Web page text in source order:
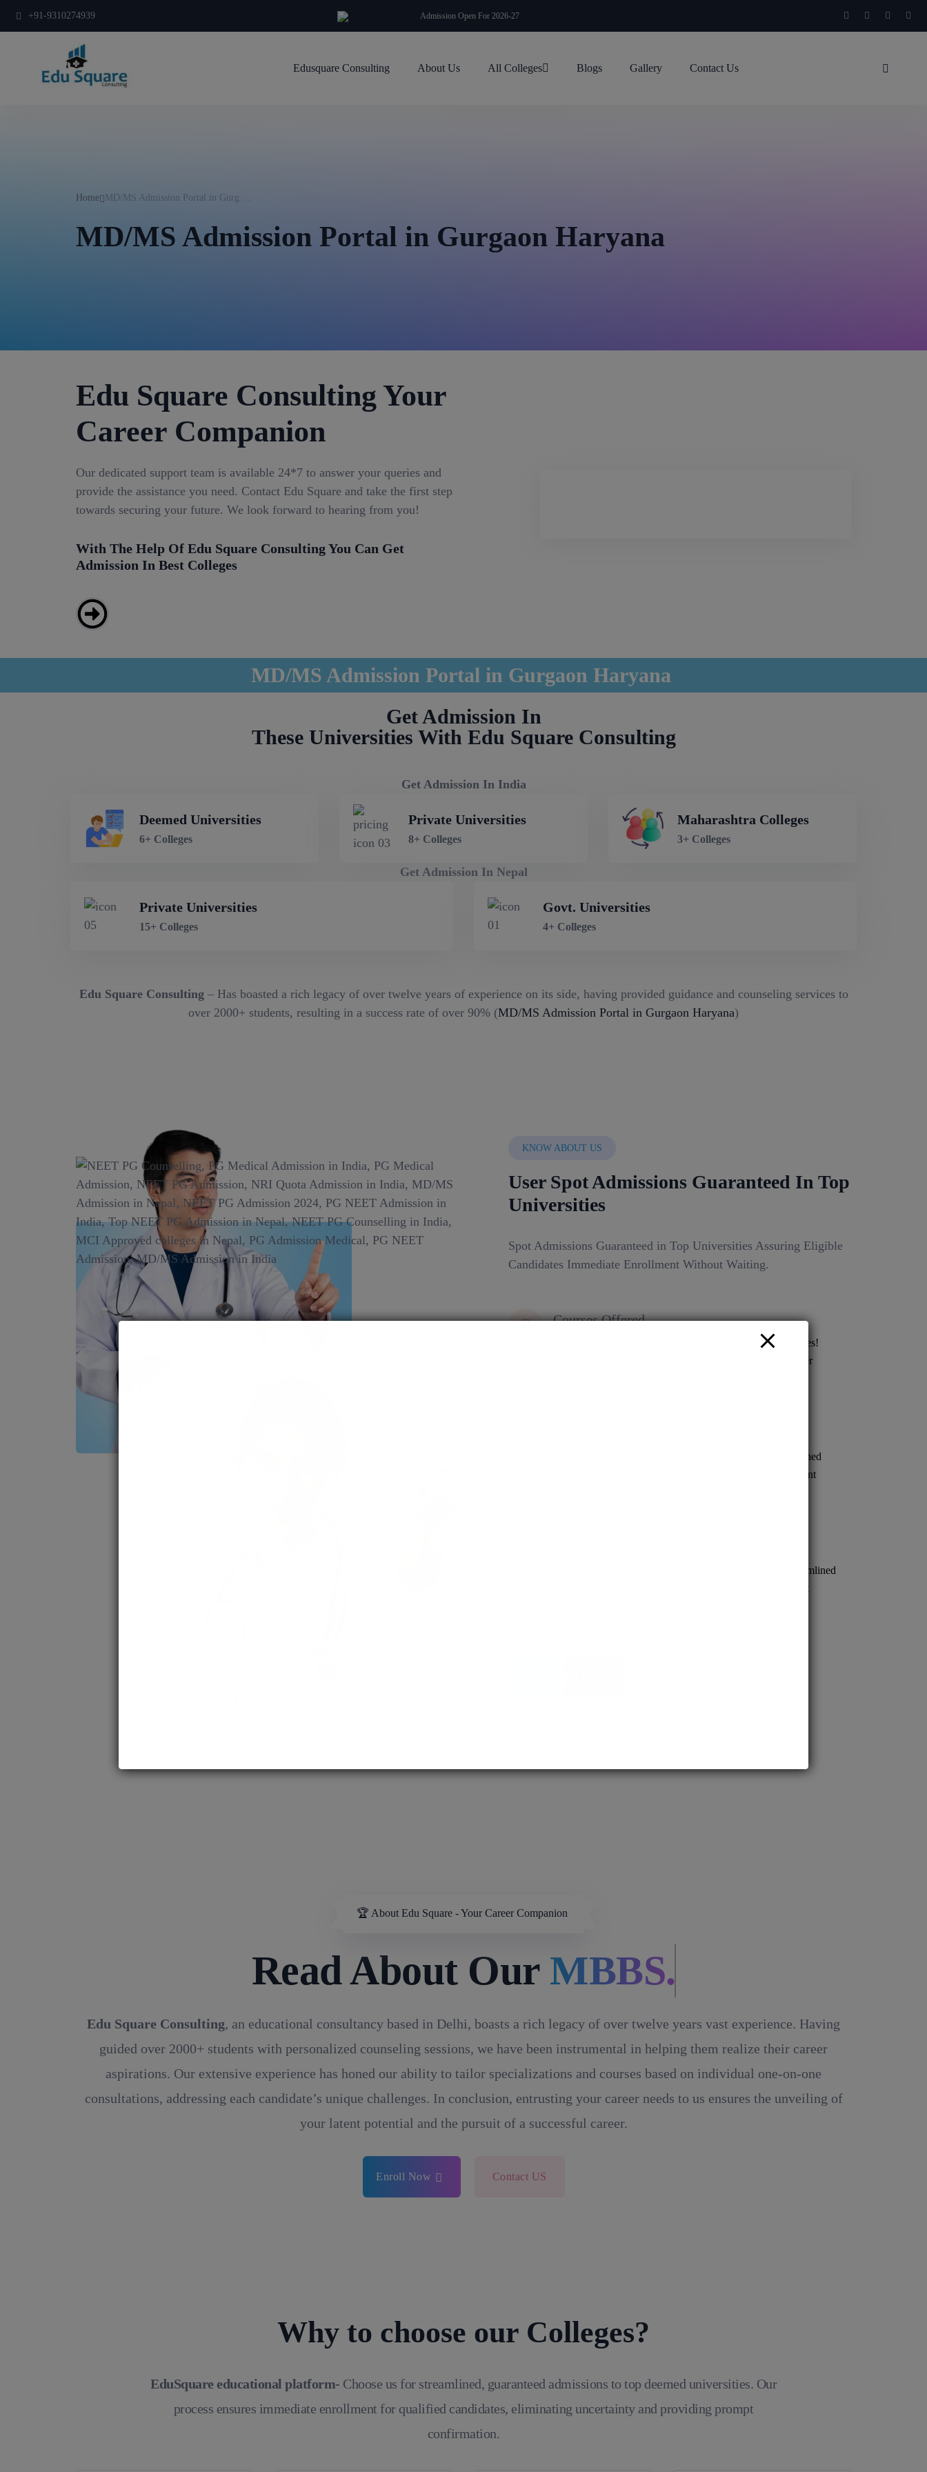
+91-9310274939 Admission Open For 2026-27
Edusquare Consulting About Us All Colleges Blogs Gallery Contact Us
Home MD/MS Admission Portal in Gurg ...
MD/MS Admission Portal in Gurgaon Haryana
Edu Square Consulting Your
Career Companion
Our dedicated support team is available 24*7 to answer your queries and
provide the assistance you need. Contact Edu Square and take the first step
towards securing your future. We look forward to hearing from you!
With The Help Of Edu Square Consulting You Can Get
Admission In Best Colleges
MD/MS Admission Portal in Gurgaon Haryana
Get Admission In
These Universities With Edu Square Consulting
Get Admission In India
Deemed Universities
6+ Colleges
Private Universities
8+ Colleges
Maharashtra Colleges
3+ Colleges
Get Admission In Nepal
Private Universities
15+ Colleges
Govt. Universities
4+ Colleges
Edu Square Consulting – Has boasted a rich legacy of over twelve years of experience on its side, having provided guidance and counseling services to
over 2000+ students, resulting in a success rate of over 90% (MD/MS Admission Portal in Gurgaon Haryana)
KNOW ABOUT US
User Spot Admissions Guaranteed In Top
Universities
Spot Admissions Guaranteed in Top Universities Assuring Eligible
Candidates Immediate Enrollment Without Waiting.
Courses Offered
EduSquare Pvt Ltd Your gateway to top deemed universities!
Secure spot admissions across various streams for a brighter
Assured admission to renowned medical schools. Streamlined
process ensures prompt confirmation, empowering confident
Assured admission to prestigious MD/MS programs. Streamlined
process ensures quick confirmation, empowering confident
🏆 About Edu Square - Your Career Companion
Read About Our MBBS.
Edu Square Consulting, an educational consultancy based in Delhi, boasts a rich legacy of over twelve years vast experience. Having
guided over 2000+ students with personalized counseling sessions, we have been instrumental in helping them realize their career
aspirations. Our extensive experience has honed our ability to tailor specializations and courses based on individual one-on-one
consultations, addressing each candidate’s unique challenges. In conclusion, entrusting your career needs to us ensures the unveiling of
your latent potential and the pursuit of a successful career.
Enroll Now Contact US
Why to choose our Colleges?
EduSquare educational platform- Choose us for streamlined, guaranteed admissions to top deemed universities. Our
process ensures immediate enrollment for qualified candidates, eliminating uncertainty and providing prompt
confirmation.